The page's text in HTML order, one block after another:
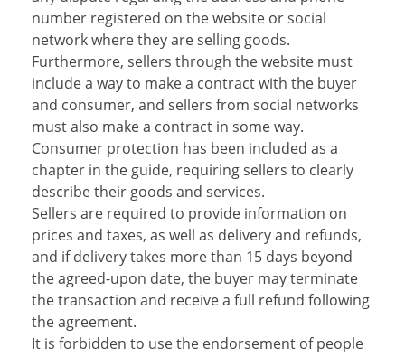
number registered on the website or social
network where they are selling goods.
Furthermore, sellers through the website must
include a way to make a contract with the buyer
and consumer, and sellers from social networks
must also make a contract in some way.
Consumer protection has been included as a
chapter in the guide, requiring sellers to clearly
describe their goods and services.
Sellers are required to provide information on
prices and taxes, as well as delivery and refunds,
and if delivery takes more than 15 days beyond
the agreed-upon date, the buyer may terminate
the transaction and receive a full refund following
the agreement.
It is forbidden to use the endorsement of people